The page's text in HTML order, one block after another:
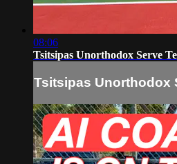
08:06
Tsitsipas Unorthodox Serve
Tsitsipas Unorthodox